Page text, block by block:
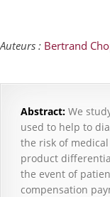
Auteurs : Bertrand
Abstract: We
used to help to
the risk of
product
the event of
compensation